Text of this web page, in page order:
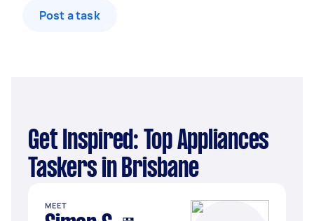
Post a task
Get Inspired: Top Appliances
Taskers in Brisbane
MEET